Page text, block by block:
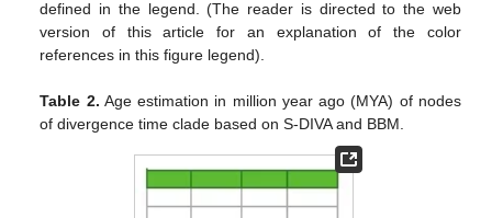
defined in the legend. (The reader is directed to the web
version of this article for an explanation of the color
references in this figure legend).
Table 2. Age estimation in million year ago (MYA) of nodes
of divergence time clade based on S-DIVA and BBM.